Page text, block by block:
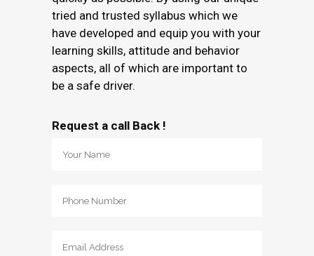
tried and trusted syllabus which we
have developed and equip you with your
learning skills, attitude and behavior
aspects, all of which are important to
be a safe driver.
Request a call Back !